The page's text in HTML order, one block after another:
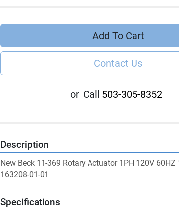
Add To Cart
Contact Us
or Call 503-305-8352
Description
New Beck 11-369 Rotary Actuator 1PH 120V 60HZ
163208-01-01
Specifications